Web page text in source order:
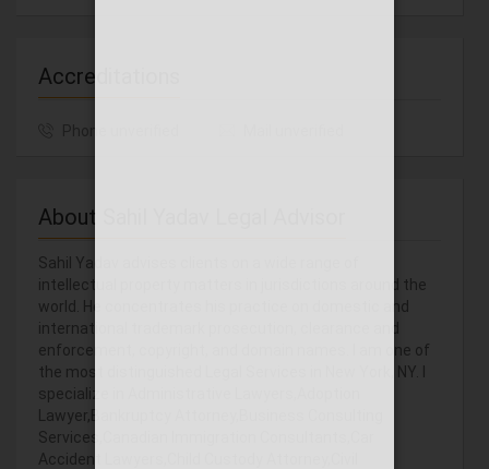
Accreditations
About Sahil Yadav Legal Advisor
Sahil Yadav advises clients on a wide range of
intellectual property matters in jurisdictions around the
world. He concentrates his practice on domestic and
international trademark prosecution, clearance and
enforcement, copyright, and domain names. I am one of
the most distinguished Legal Services in New York, NY. I
specialize in Administrative Lawyers,Adoption
Lawyer,Bankruptcy Attorney,Business Consulting
Services,Canadian Immigration Consultants,Car
Accident Lawyers,Child Custody Attorney,Civil